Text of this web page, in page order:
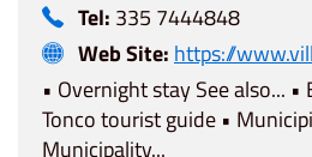
Tel: 335 7444848
Web Site: https://
• Overnight stay See also... •
Tonco tourist guide •
Municipality...